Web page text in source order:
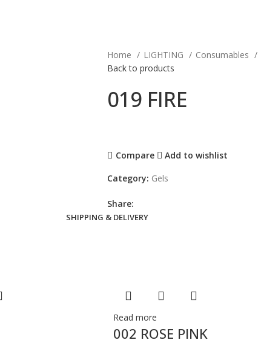
Home LIGHTING Consumables
Back to products
019 FIRE
Compare Add to wishlist
Category: Gels
Share:
SHIPPING & DELIVERY
Read more
002 ROSE PINK